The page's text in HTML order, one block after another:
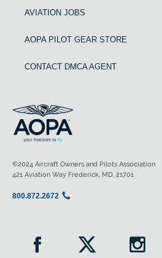
AVIATION JOBS
AOPA PILOT GEAR STORE
CONTACT DMCA AGENT
©2024 Aircraft Owners and Pilots Association
421 Aviation Way Frederick, MD, 21701
800.872.2672